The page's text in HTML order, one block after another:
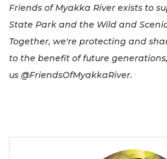
Friends of Myakka River exists to
State Park and the Wild and
Together, we're protecting and
to the benefit of future
us @FriendsOfMyakkaRiver.